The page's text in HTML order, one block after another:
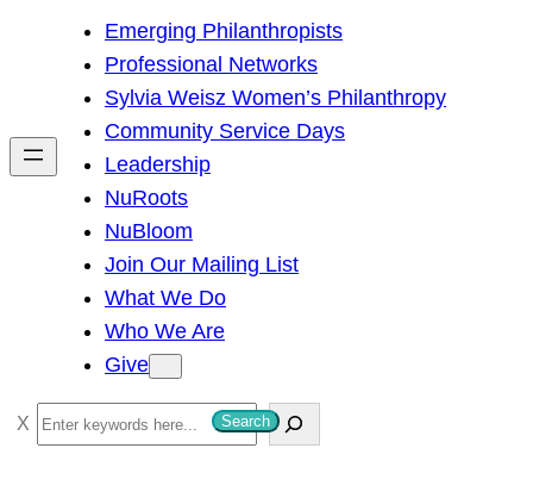
h
Emerging Philanthropists
Professional Networks
Sylvia Weisz Women’s Philanthropy
Community Service Days
Leadership
NuRoots
NuBloom
Join Our Mailing List
What We Do
Who We Are
Give
S
e
Search